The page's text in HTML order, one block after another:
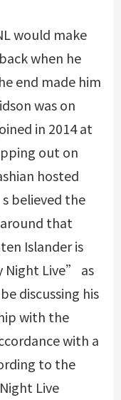
would make
when he
end made him
was on
in 2014 at
out on
hosted
believed the
that
Islander is
Live” as
discussing his
with the
with a
to the
Live